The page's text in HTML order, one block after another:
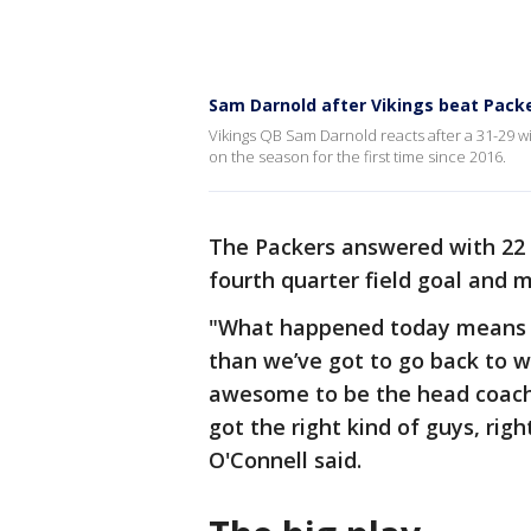
Sam Darnold after Vikings beat
Vikings QB Sam Darnold reacts after a 31-29
on the season for the first time since 2016.
The Packers answered with
fourth quarter field goal and
"What happened today
than we’ve got to go back to
awesome to be the head
got the right kind of guys,
O'Connell said.